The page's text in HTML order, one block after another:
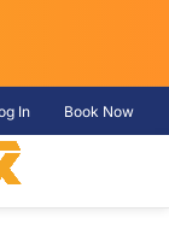
In Book Now